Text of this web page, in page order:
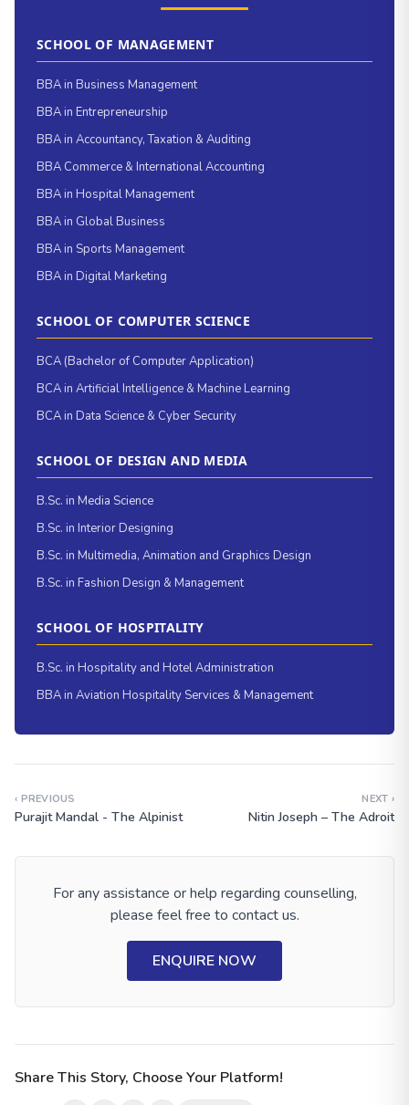
SCHOOL OF MANAGEMENT
BBA in Business Management
BBA in Entrepreneurship
BBA in Accountancy, Taxation & Auditing
BBA Commerce & International Accounting
BBA in Hospital Management
BBA in Global Business
BBA in Sports Management
BBA in Digital Marketing
SCHOOL OF COMPUTER SCIENCE
BCA (Bachelor of Computer Application)
BCA in Artificial Intelligence & Machine Learning
BCA in Data Science & Cyber Security
SCHOOL OF DESIGN AND MEDIA
B.Sc. in Media Science
B.Sc. in Interior Designing
B.Sc. in Multimedia, Animation and Graphics Design
B.Sc. in Fashion Design & Management
SCHOOL OF HOSPITALITY
B.Sc. in Hospitality and Hotel Administration
BBA in Aviation Hospitality Services & Management
‹ PREVIOUS
Purajit Mandal - The Alpinist
NEXT ›
Nitin Joseph – The Adroit
For any assistance or help regarding counselling,
please feel free to contact us.
ENQUIRE NOW
Share This Story, Choose Your Platform!